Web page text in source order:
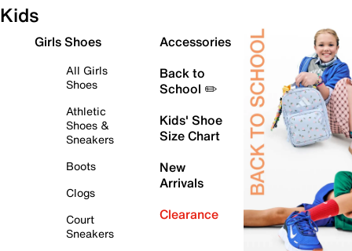
Kids
Girls Shoes
All Girls
Shoes
Athletic
Shoes &
Sneakers
Boots
Clogs
Court
Sneakers
Accessories
Back to
School ✏️
Kids' Shoe
Size Chart
New
Arrivals
Clearance